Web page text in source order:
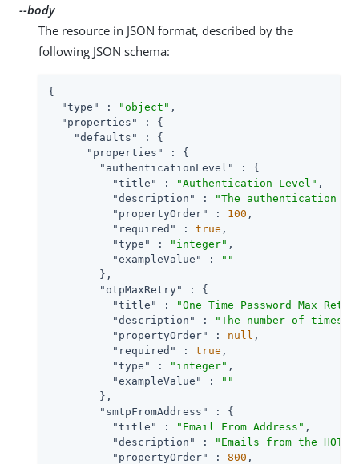
--body
The resource in JSON format, described by the
following JSON schema:
{
"type"
: "object" ,
"properties"
: {
"defaults"
: {
"properties"
: {
"authenticationLevel"
: {
"title"
: "Authentication Level" ,
"description"
:
"The authentication
"propertyOrder"
: 100 ,
"required"
: true ,
"type"
: "integer" ,
"exampleValue"
:
""
        },
"otpMaxRetry"
: {
"title"
:
"One Time Password Max
"description"
:
"The number of times
"propertyOrder"
: null ,
"required"
: true ,
"type"
: "integer" ,
"exampleValue"
:
""
        },
"smtpFromAddress"
: {
"title"
: "Email From Address" ,
"description"
:
"Emails from the
"propertyOrder"
: 800 ,